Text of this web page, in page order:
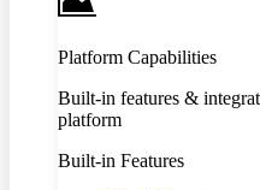
Platform Capabilities
Built-in features &
platform
Built-in Features